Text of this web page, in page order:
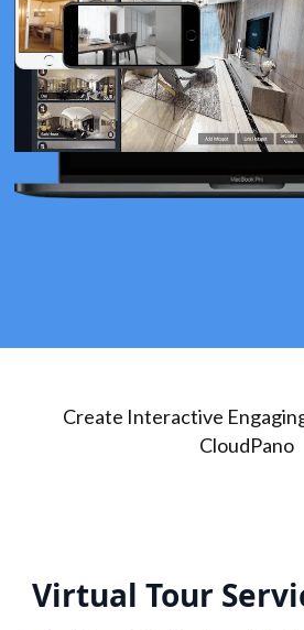
Create Interactive
CloudPano
Virtual Tour